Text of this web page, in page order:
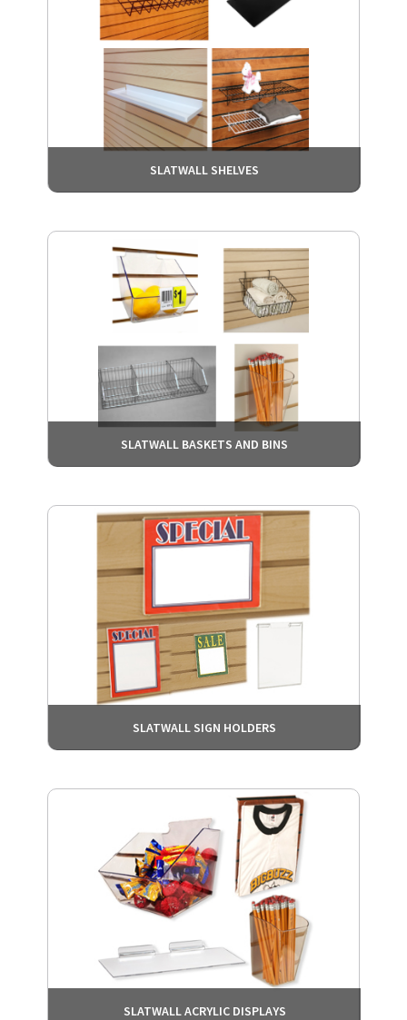
SLATWALL SHELVES
SLATWALL BASKETS AND BINS
SLATWALL SIGN HOLDERS
SLATWALL ACRYLIC DISPLAYS